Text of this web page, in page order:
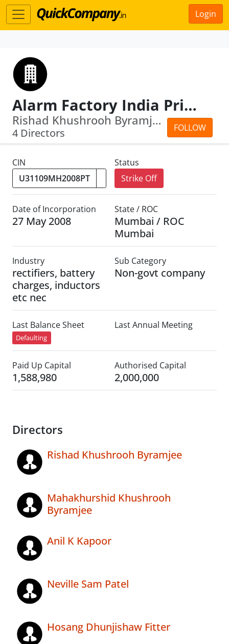
Login
Alarm Factory India Private Limited
FOLLOW
Rishad Khushrooh Byramjee · Mahakhurs...
4 Directors
CIN
Status
Strike Off
Date of Incorporation
27 May 2008
State / ROC
Mumbai / ROC
Mumbai
Industry
rectifiers, battery
charges, inductors
etc nec
Sub Category
Non-govt company
Last Balance Sheet
Defaulting
Last Annual Meeting
Paid Up Capital
1,588,980
Authorised Capital
2,000,000
Directors
Rishad Khushrooh Byramjee
Mahakhurshid Khushrooh
Byramjee
Anil K Kapoor
Neville Sam Patel
Hosang Dhunjishaw Fitter